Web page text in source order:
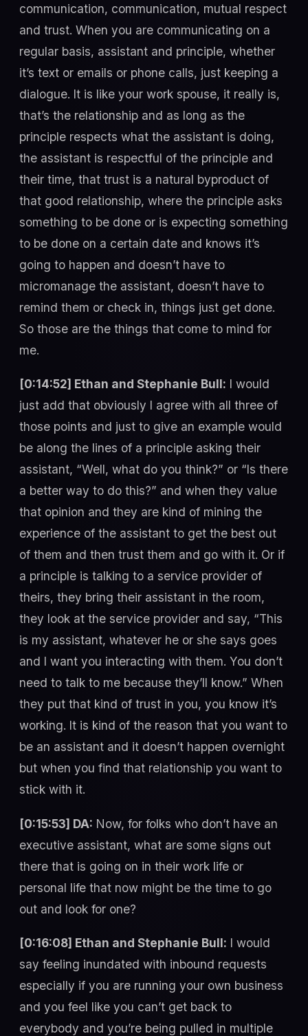
communication, communication, mutual respect
and trust. When you are communicating on a
regular basis, assistant and principle, whether
it’s text or emails or phone calls, just keeping a
dialogue. It is like your work spouse, it really is,
that’s the relationship and as long as the
principle respects what the assistant is doing,
the assistant is respectful of the principle and
their time, that trust is a natural byproduct of
that good relationship, where the principle asks
something to be done or is expecting something
to be done on a certain date and knows it’s
going to happen and doesn’t have to
micromanage the assistant, doesn’t have to
remind them or check in, things just get done.
So those are the things that come to mind for
me.
[0:14:52] Ethan and Stephanie Bull: I would
just add that obviously I agree with all three of
those points and just to give an example would
be along the lines of a principle asking their
assistant, “Well, what do you think?” or “Is there
a better way to do this?” and when they value
that opinion and they are kind of mining the
experience of the assistant to get the best out
of them and then trust them and go with it. Or if
a principle is talking to a service provider of
theirs, they bring their assistant in the room,
they look at the service provider and say, “This
is my assistant, whatever he or she says goes
and I want you interacting with them. You don’t
need to talk to me because they’ll know.” When
they put that kind of trust in you, you know it’s
working. It is kind of the reason that you want to
be an assistant and it doesn’t happen overnight
but when you find that relationship you want to
stick with it.
[0:15:53] DA: Now, for folks who don’t have an
executive assistant, what are some signs out
there that is going on in their work life or
personal life that now might be the time to go
out and look for one?
[0:16:08] Ethan and Stephanie Bull: I would
say feeling inundated with inbound requests
especially if you are running your own business
and you feel like you can’t get back to
everybody and you’re being pulled in multiple